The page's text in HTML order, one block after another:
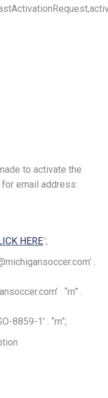
to activate the
email address:
HERE.’;
.
. “rn” .
8859-1′ . “rn”;